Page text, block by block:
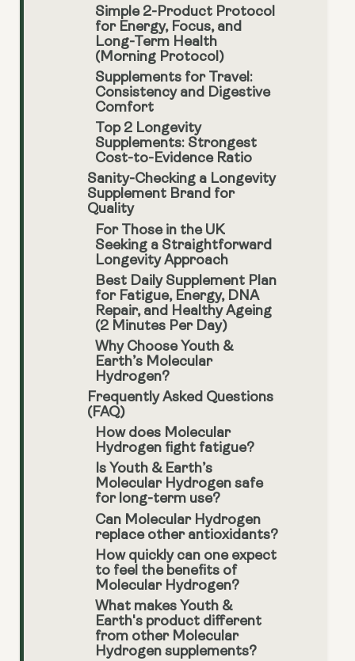
Simple 2-Product Protocol
for Energy, Focus, and
Long-Term Health
(Morning Protocol)
Supplements for Travel:
Consistency and Digestive
Comfort
Top 2 Longevity
Supplements: Strongest
Cost-to-Evidence Ratio
Sanity-Checking a Longevity
Supplement Brand for
Quality
For Those in the UK
Seeking a Straightforward
Longevity Approach
Best Daily Supplement Plan
for Fatigue, Energy, DNA
Repair, and Healthy Ageing
(2 Minutes Per Day)
Why Choose Youth &
Earth’s Molecular
Hydrogen?
Frequently Asked Questions
(FAQ)
How does Molecular
Hydrogen fight fatigue?
Is Youth & Earth’s
Molecular Hydrogen safe
for long-term use?
Can Molecular Hydrogen
replace other antioxidants?
How quickly can one expect
to feel the benefits of
Molecular Hydrogen?
What makes Youth &
Earth's product different
from other Molecular
Hydrogen supplements?